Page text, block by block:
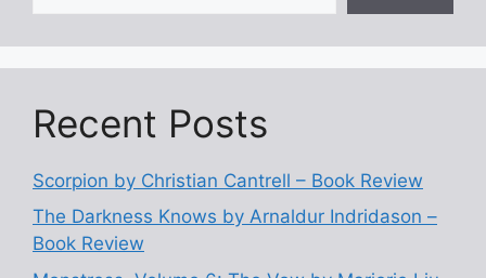
Recent Posts
Scorpion by Christian Cantrell – Book Review
The Darkness Knows by Arnaldur Indridason –
Book Review